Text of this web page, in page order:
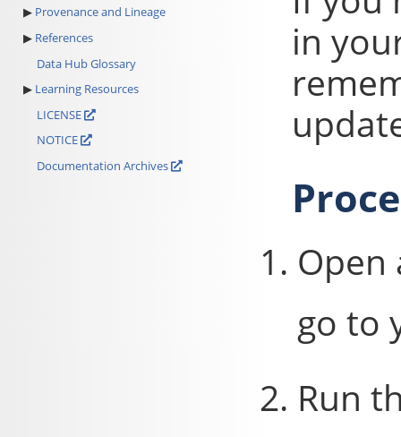
Provenance and Lineage
References
Data Hub Glossary
Learning Resources
LICENSE
NOTICE
Documentation Archives
in
Open
go to
Run